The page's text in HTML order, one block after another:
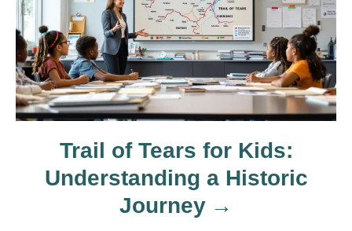
t
i
o
Trail of Tears for Kids:
Understanding a Historic
Journey